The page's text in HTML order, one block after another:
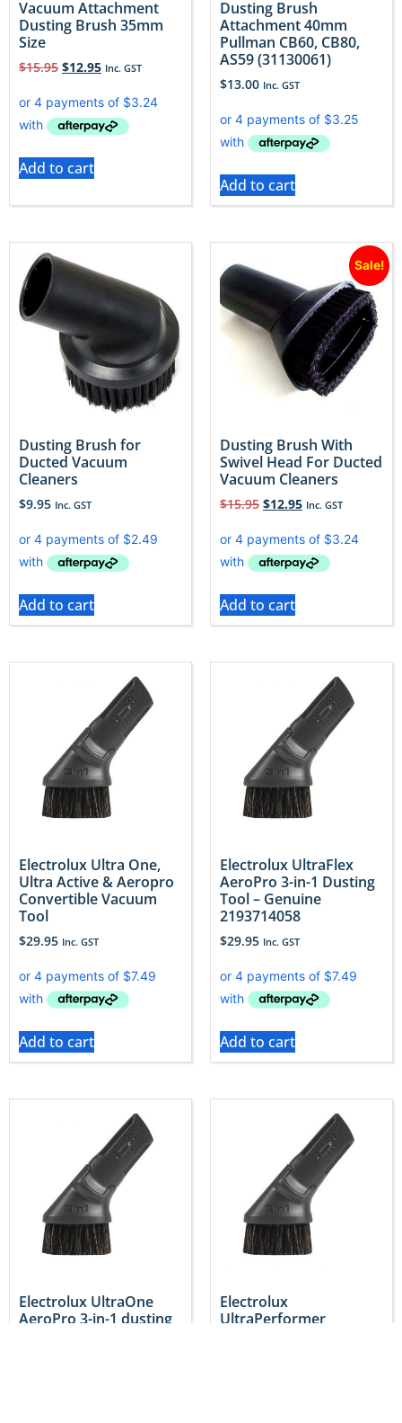
Vacuum Attachment
Dusting Brush 35mm
Size
$15.95 $12.95 Inc. GST
Add to cart
Dusting Brush
Attachment 40mm
Pullman CB60, CB80,
AS59 (31130061)
$13.00 Inc. GST
Add to cart
Dusting Brush for
Ducted Vacuum
Cleaners
$9.95 Inc. GST
Add to cart
Sale!
Dusting Brush With
Swivel Head For Ducted
Vacuum Cleaners
$15.95 $12.95 Inc. GST
Add to cart
Electrolux Ultra One,
Ultra Active & Aeropro
Convertible Vacuum
Tool
$29.95 Inc. GST
Add to cart
Electrolux UltraFlex
AeroPro 3-in-1 Dusting
Tool – Genuine
2193714058
$29.95 Inc. GST
Add to cart
Electrolux UltraOne
AeroPro 3-in-1 dusting
Electrolux
UltraPerformer